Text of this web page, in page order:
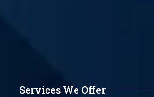
Services We Offer